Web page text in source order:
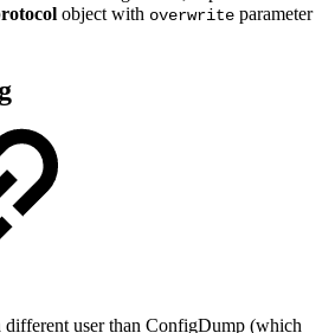
object with overwrite parameter
user than ConfigDump (which